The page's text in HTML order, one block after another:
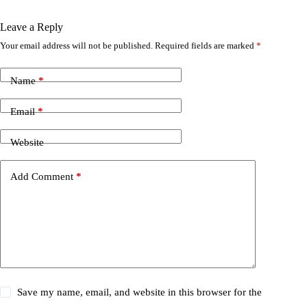
Leave a Reply
Your email address will not be published. Required fields are marked *
Name*
Email*
Website
Add Comment *
Save my name, email, and website in this browser for the